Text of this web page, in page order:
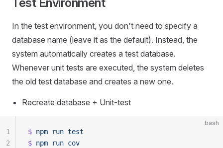
In the test environment, you don't need to specify a
database name (leave it as the default). Instead, the
system automatically creates a test database.
Whenever unit tests are executed, the system deletes
the old test database and creates a new one.
Recreate database + Unit-test
bash
$ npm run test
$ npm run cov
1
2